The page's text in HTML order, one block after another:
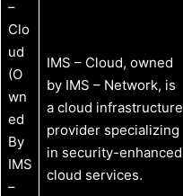
–
Clo
ud
(O
wn
ed
By
IMS
–
IMS – Cloud, owned
by IMS – Network, is
a cloud infrastructure
provider specializing
in security-enhanced
cloud services.